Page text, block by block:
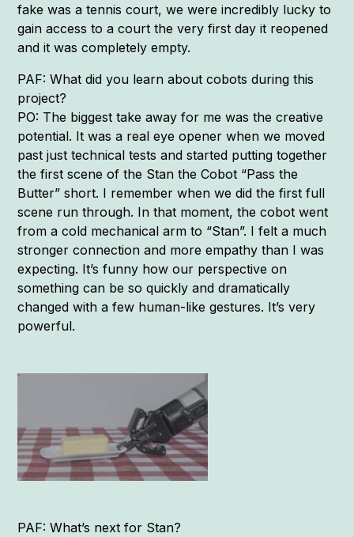
fake was a tennis court, we were incredibly lucky to
gain access to a court the very first day it reopened
and it was completely empty.
PAF: What did you learn about cobots during this
project?
PO: The biggest take away for me was the creative
potential. It was a real eye opener when we moved
past just technical tests and started putting together
the first scene of the Stan the Cobot “Pass the
Butter” short. I remember when we did the first full
scene run through. In that moment, the cobot went
from a cold mechanical arm to “Stan”. I felt a much
stronger connection and more empathy than I was
expecting. It’s funny how our perspective on
something can be so quickly and dramatically
changed with a few human-like gestures. It’s very
powerful.
PAF: What’s next for Stan?